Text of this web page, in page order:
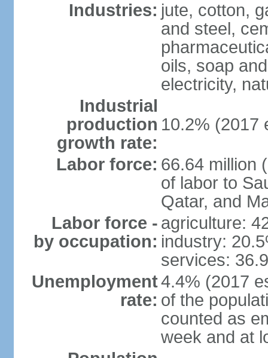
Industries: jute, cotton,
and steel,
oils, soap
electricity,
Industrial
production
growth rate:
10.2% (2017
Labor force: 66.64 million
of labor to
Qatar, and
Labor force -
by occupation:
agriculture:
industry:
services:
Unemployment
rate:
4.4% (2017
of the
counted as
week and at